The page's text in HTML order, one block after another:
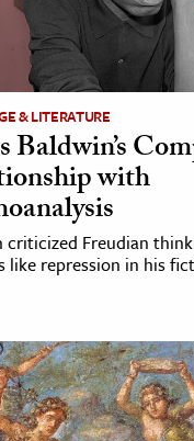
& LITERATURE
Baldwin’s
with
criticized Freudian
like repression in his